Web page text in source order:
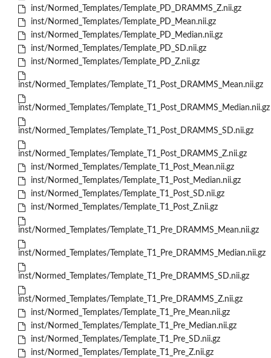
inst/Normed_Templates/Template_PD_DRAMMS_Z.nii.gz
inst/Normed_Templates/Template_PD_Mean.nii.gz
inst/Normed_Templates/Template_PD_Median.nii.gz
inst/Normed_Templates/Template_PD_SD.nii.gz
inst/Normed_Templates/Template_PD_Z.nii.gz
inst/Normed_Templates/Template_T1_Post_DRAMMS_Mean.nii.gz
inst/Normed_Templates/Template_T1_Post_DRAMMS_Median.nii.gz
inst/Normed_Templates/Template_T1_Post_DRAMMS_SD.nii.gz
inst/Normed_Templates/Template_T1_Post_DRAMMS_Z.nii.gz
inst/Normed_Templates/Template_T1_Post_Mean.nii.gz
inst/Normed_Templates/Template_T1_Post_Median.nii.gz
inst/Normed_Templates/Template_T1_Post_SD.nii.gz
inst/Normed_Templates/Template_T1_Post_Z.nii.gz
inst/Normed_Templates/Template_T1_Pre_DRAMMS_Mean.nii.gz
inst/Normed_Templates/Template_T1_Pre_DRAMMS_Median.nii.gz
inst/Normed_Templates/Template_T1_Pre_DRAMMS_SD.nii.gz
inst/Normed_Templates/Template_T1_Pre_DRAMMS_Z.nii.gz
inst/Normed_Templates/Template_T1_Pre_Mean.nii.gz
inst/Normed_Templates/Template_T1_Pre_Median.nii.gz
inst/Normed_Templates/Template_T1_Pre_SD.nii.gz
inst/Normed_Templates/Template_T1_Pre_Z.nii.gz